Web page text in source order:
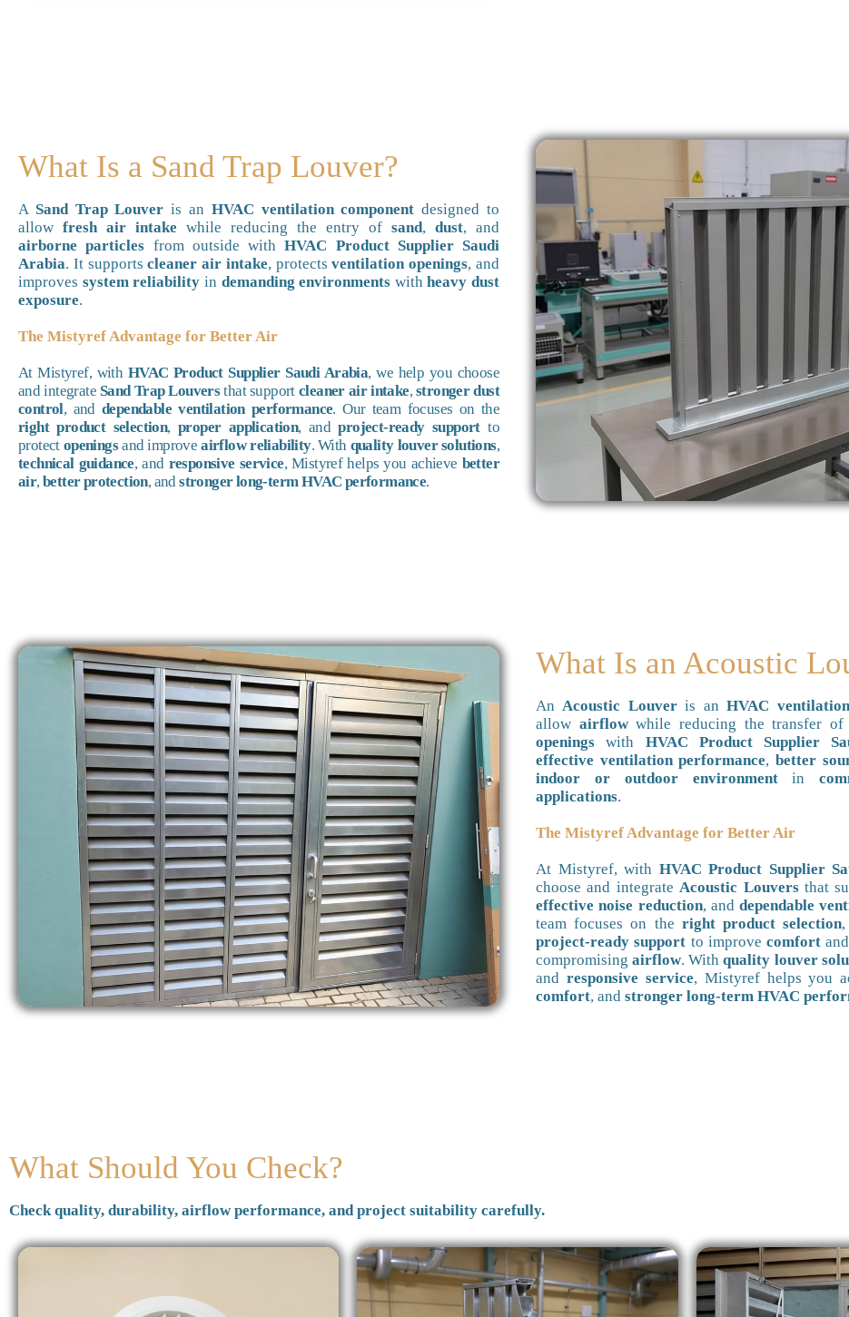
What Is a Sand Trap Louver?
A Sand Trap Louver is an HVAC ventilation component designed to
allow fresh air intake while reducing the entry of sand, dust, and
airborne particles from outside withHVAC Product Supplier Saudi
Arabia. It supportscleaner air intake, protectsventilation openings, and
improves system reliability in demanding environments withheavy dust
exposure.
The Mistyref Advantage for Better Air
At Mistyref, with HVAC Product Supplier Saudi Arabia, we help you choose
and integrate Sand Trap Louversthat support cleaner air intake,stronger dust
control, anddependable ventilation performance. Our team focuses on the
right product selection, proper application, andproject-ready supportto
protect openingsand improveairflow reliability. With quality louver solutions,
technical guidance, and responsive service, Mistyref helps you achieve better
air,better protection, andstronger long-term HVAC performance.
What Is an Acoustic
AnAcoustic Louveris anHVAC
allow airflowwhile reducing the transfer of
openings with HVAC Product Supplier
effective ventilation performance, better
indoor or outdoor environmentin
applications.
The Mistyref Advantage for Better Air
At Mistyref, with HVAC Product Supplier
choose and integrateAcoustic Louversthat
effective noise reduction, anddependable
team focuses on the right product selection,
project-ready support to improve comfort and
compromisingairflow. Withquality louver
and responsive service, Mistyref helps you
comfort, and stronger long-term HVAC
What Should You Check?
Check quality, durability, airflow performance, and project suitability carefully.